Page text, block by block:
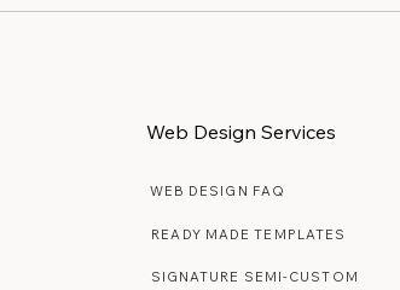
Web Design Services
WEB DESIGN FAQ
READY MADE TEMPLATES
SIGNATURE SEMI-CUSTOM